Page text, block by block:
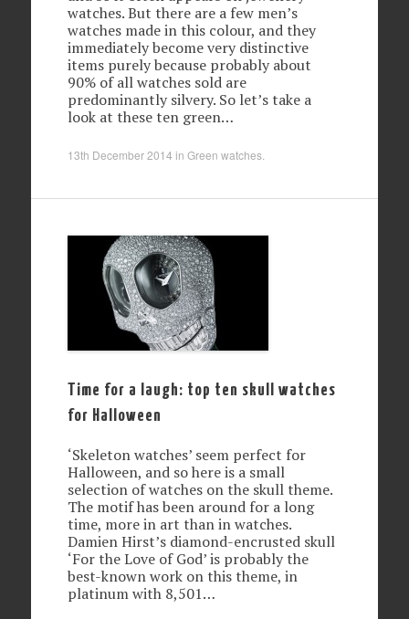
watches. But there are a few men’s
watches made in this colour, and they
immediately become very distinctive
items purely because probably about
90% of all watches sold are
predominantly silvery. So let’s take a
look at these ten green…
13th December 2014 in Green watches.
Time for a laugh: top ten skull watches
for Halloween
‘Skeleton watches’ seem perfect for
Halloween, and so here is a small
selection of watches on the skull theme.
The motif has been around for a long
time, more in art than in watches.
Damien Hirst’s diamond-encrusted skull
‘For the Love of God’ is probably the
best-known work on this theme, in
platinum with 8,501…